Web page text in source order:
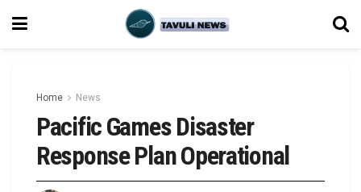
Home News
Pacific Games Disaster
Response Plan Operational